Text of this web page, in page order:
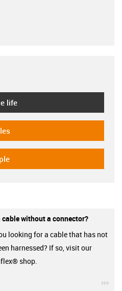
life
cable without a connector?
looking for a cable that has not
harnessed? If so, visit our
shop.